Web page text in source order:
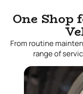
One
From routine
range of